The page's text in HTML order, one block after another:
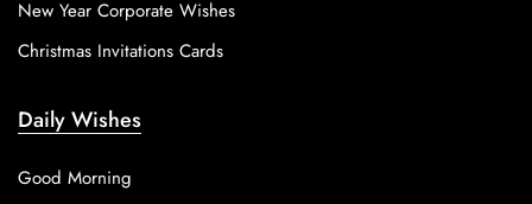
New Year Corporate Wishes
Christmas Invitations Cards
Daily Wishes
Good Morning